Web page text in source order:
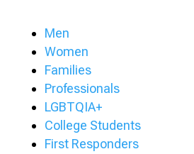
Men
Women
Families
Professionals
LGBTQIA+
College Students
First Responders